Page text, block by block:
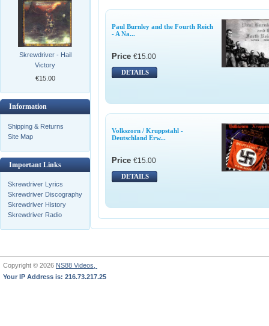
Skrewdriver - Hail
Victory
€15.00
Information
Shipping & Returns
Site Map
Important Links
Skrewdriver Lyrics
Skrewdriver Discography
Skrewdriver History
Skrewdriver Radio
Paul Burnley and the Fourth Reich
- A Na...
Price €15.00
DETAILS
Volkszorn / Kruppstahl -
Deutschland Erw...
Price €15.00
DETAILS
Copyright © 2026 NS88 Videos,
Your IP Address is: 216.73.217.25